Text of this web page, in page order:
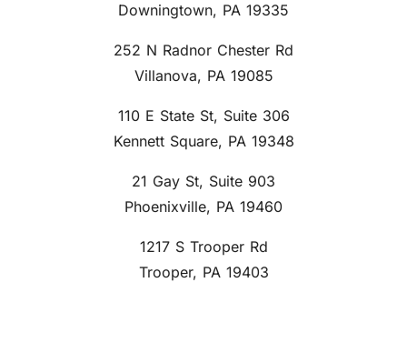
Downingtown, PA 19335
252 N Radnor Chester Rd
Villanova, PA 19085
110 E State St, Suite 306
Kennett Square, PA 19348
21 Gay St, Suite 903
Phoenixville, PA 19460
1217 S Trooper Rd
Trooper, PA 19403